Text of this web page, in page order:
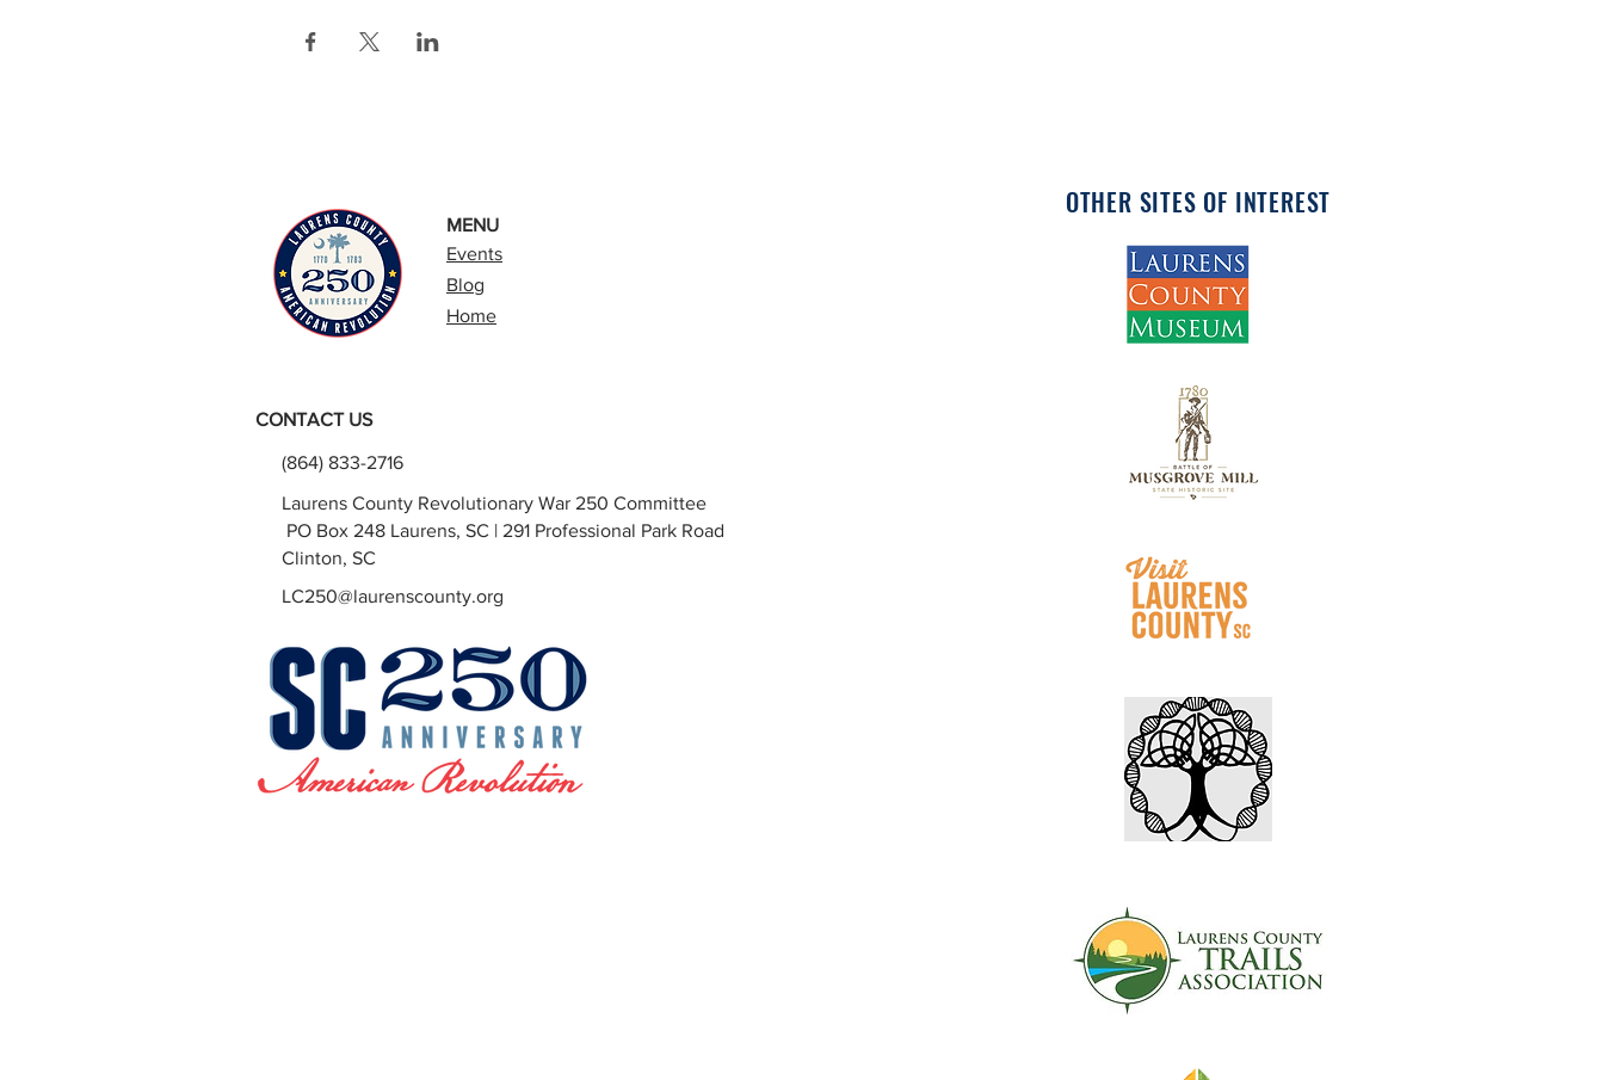
MENU
Events
Blog
Home
CONTACT US
(864) 833-2716
Laurens County Revolutionary War 250 Committee
PO Box 248 Laurens, SC | 291 Professional Park Road
Clinton, SC
LC250@laurenscounty.org
OTHER SITES OF INTEREST